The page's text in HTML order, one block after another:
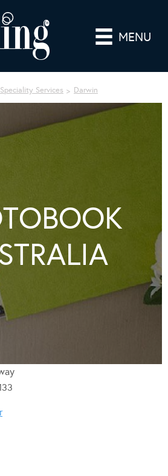
MENU
Speciality Services Darwin